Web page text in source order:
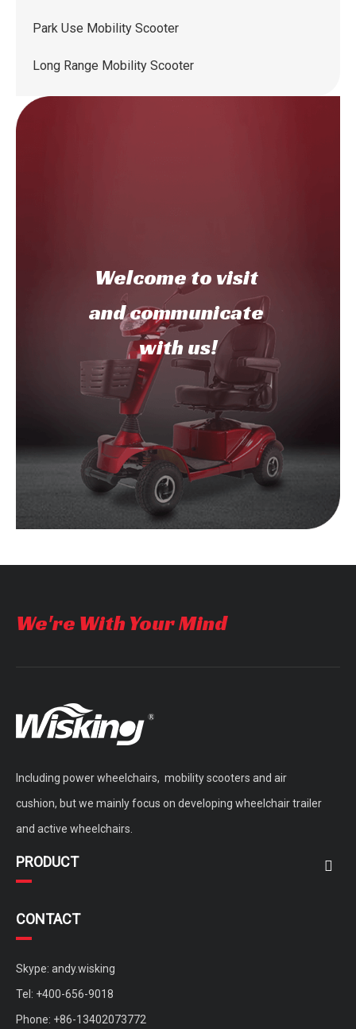
Park Use Mobility Scooter
Long Range Mobility Scooter
Welcome to visit
and communicate
with us!
We're With Your Mind
Including power wheelchairs, mobility scooters and air
cushion, but we mainly focus on developing wheelchair trailer
and active wheelchairs.
PRODUCT
CONTACT
Skype: andy.wisking
Tel: +400-656-9018
Phone: +86-13402073772